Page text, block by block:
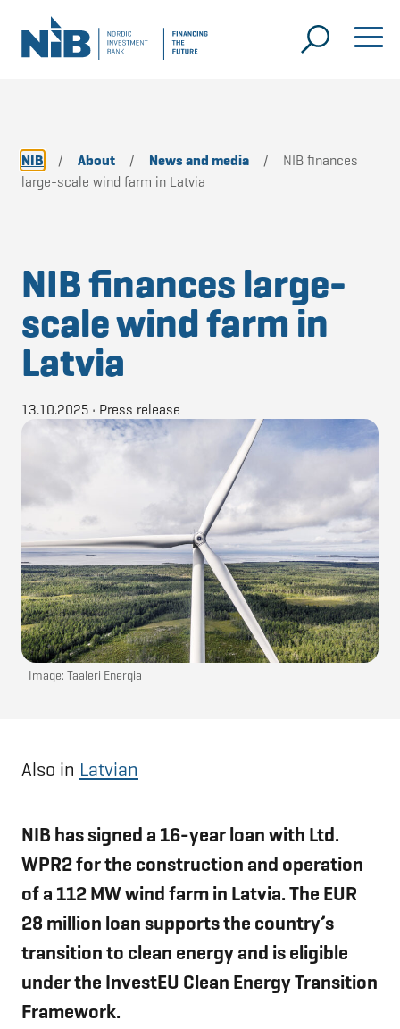
NIB / About / News and media /
NIB finances
large-scale wind farm in Latvia
NIB finances large-
scale wind farm in
Latvia
13.10.2025 • Press release
Image: Taaleri Energia
Also in Latvian
NIB has signed a 16-year loan with Ltd.
WPR2 for the construction and operation
of a 112 MW wind farm in Latvia. The EUR
28 million loan supports the country’s
transition to clean energy and is eligible
under the InvestEU Clean Energy Transition
Framework.